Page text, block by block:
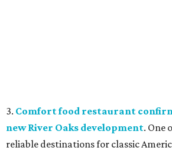
3. Comfort food restaurant
new River Oaks development. One
reliable destinations for classic